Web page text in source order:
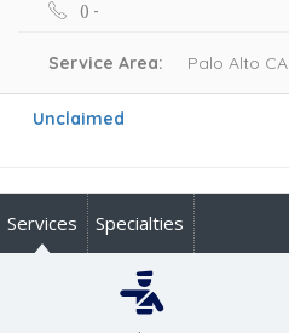
() -
Service Area: Palo Alto CA
Unclaimed
Services Specialties